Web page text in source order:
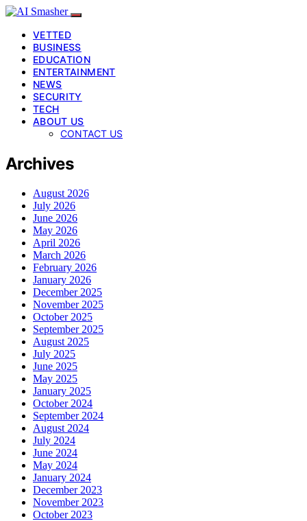
VETTED
BUSINESS
EDUCATION
ENTERTAINMENT
NEWS
SECURITY
TECH
ABOUT US
CONTACT US
Archives
August 2026
July 2026
June 2026
May 2026
April 2026
March 2026
February 2026
January 2026
December 2025
November 2025
October 2025
September 2025
August 2025
July 2025
June 2025
May 2025
January 2025
October 2024
September 2024
August 2024
July 2024
June 2024
May 2024
January 2024
December 2023
November 2023
October 2023